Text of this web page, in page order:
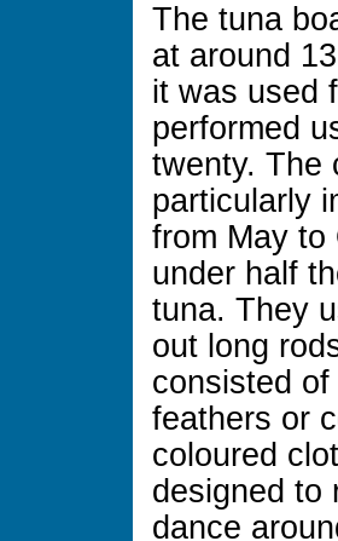
The tuna
at around
it was used
performed
twenty. The
particularly
from May to
under half
tuna. They
out long
consisted
feathers or
coloured
designed to
dance